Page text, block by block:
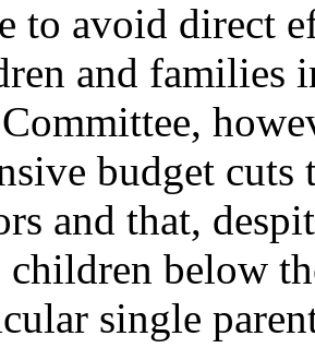
to avoid direct
and families
budget cuts
and that,
below
single